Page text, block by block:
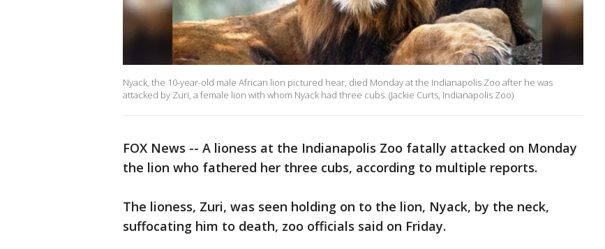
Nyack, the 10-year-old male African lion pictured hear, died Monday at the Indianapolis Zoo after he was
attacked by Zuri, a female lion with whom Nyack had three cubs. (Jackie Curts, Indianapolis Zoo)
FOX News -- A lioness at the Indianapolis Zoo fatally attacked on Monday
the lion who fathered her three cubs, according to multiple reports.
The lioness, Zuri, was seen holding on to the lion, Nyack, by the neck,
suffocating him to death, zoo officials said on Friday.